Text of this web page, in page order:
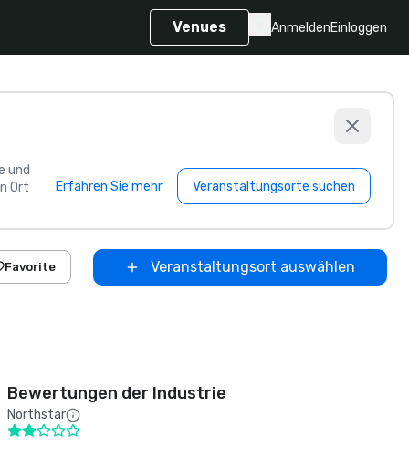
Venues AnmeldenEinloggen
und
Ort
Erfahren Sie mehr Veranstaltungsorte suchen
Favorite Veranstaltungsort auswählen
Bewertungen der Industrie
Northstar